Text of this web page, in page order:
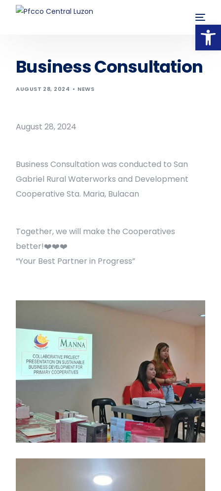
Business Consultation
AUGUST 28, 2024 NEWS
August 28, 2024
Business Consultation was conducted to San
Gabriel Rural Waterworks and Development
Cooperative Sta. Maria, Bulacan
Together, we will make the Cooperatives
better!❤️❤️❤️
“Your Best Partner in Progress”